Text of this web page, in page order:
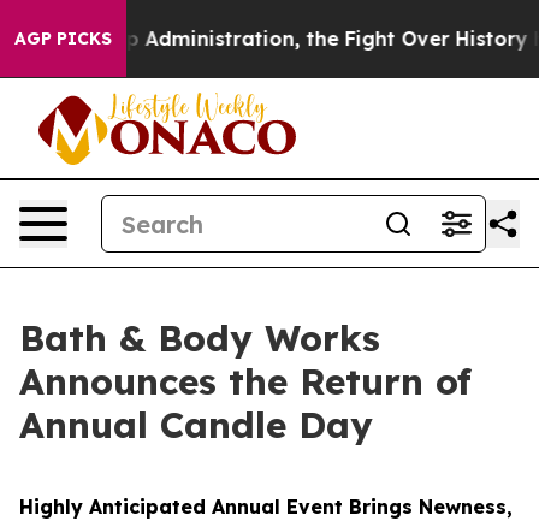
AGP PICKS
Administration, the Fight Over History has
Bath & Body Works
Announces the Return of
Annual Candle Day
Highly Anticipated Annual Event Brings Newness,